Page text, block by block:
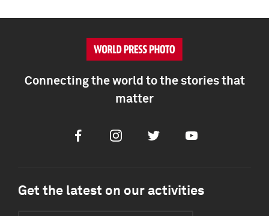
Connecting the world to the stories that
matter
FacebookInstagramTwitter Youtube
Get the latest on our activities